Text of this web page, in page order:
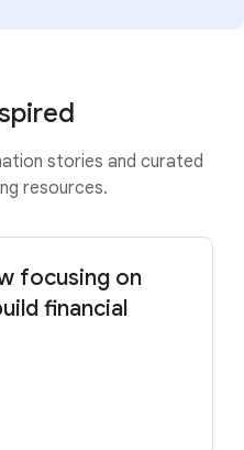
stories and curated
resources.
focusing on
financial